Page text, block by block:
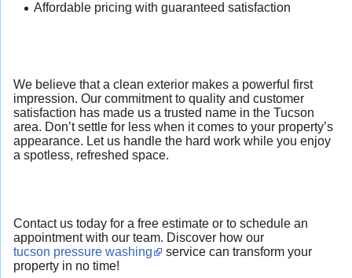
Affordable pricing with guaranteed satisfaction
We believe that a clean exterior makes a powerful first
impression. Our commitment to quality and customer
satisfaction has made us a trusted name in the Tucson
area. Don’t settle for less when it comes to your property’s
appearance. Let us handle the hard work while you enjoy
a spotless, refreshed space.
Contact us today for a free estimate or to schedule an
appointment with our team. Discover how our
tucson pressure washing
service can transform your
property in no time!